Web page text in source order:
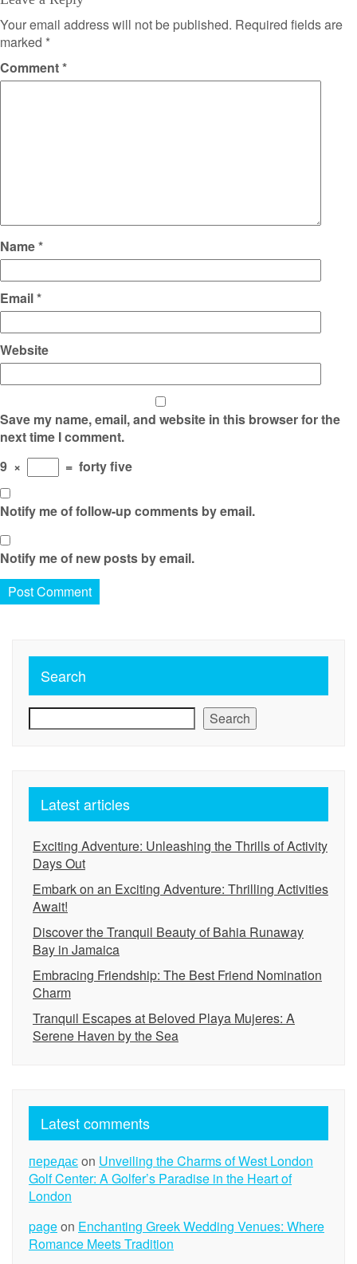
Your email address will not be published. Required fields are
marked *
Comment*
Name*
Email*
Website
Save my name, email, and website in this browser for the
next time I comment.
9 × = forty five
Notify me of follow-up comments by email.
Notify me of new posts by email.
Search
Search
Latest articles
Exciting Adventure: Unleashing the Thrills of Activity
Days Out
Embark on an Exciting Adventure: Thrilling Activities
Await!
Discover the Tranquil Beauty of Bahia Runaway
Bay in Jamaica
Embracing Friendship: The Best Friend Nomination
Charm
Tranquil Escapes at Beloved Playa Mujeres: A
Serene Haven by the Sea
Latest comments
передаєon Unveiling the Charms of West London
Golf Center: A Golfer’s Paradise in the Heart of
London
pageon Enchanting Greek Wedding Venues: Where
Romance Meets Tradition